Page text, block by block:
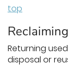
top
Reclaiming
Returning
disposal or